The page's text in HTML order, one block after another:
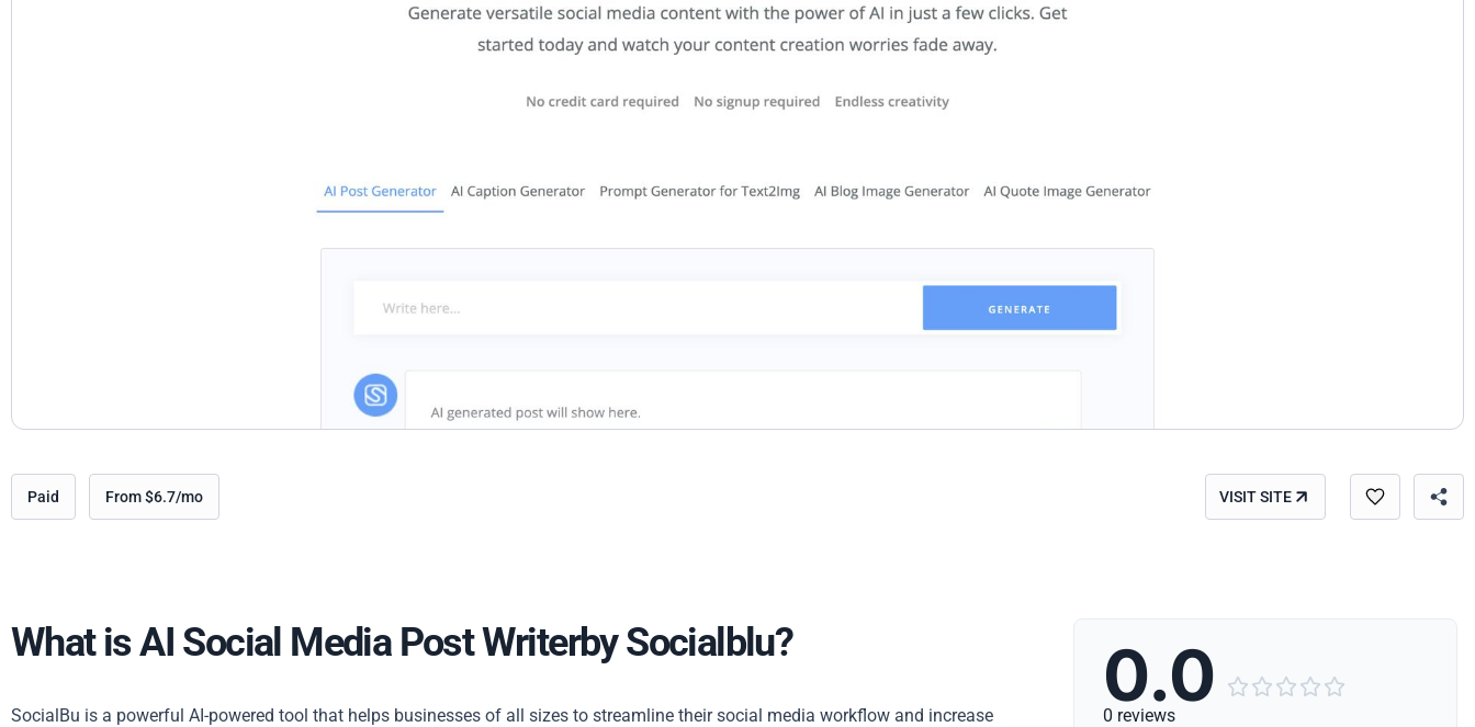
Paid From $6.7/mo VISIT SITE
What is AI Social Media Post Writerby Socialblu?
SocialBu is a powerful AI-powered tool that helps businesses of all sizes to streamline their social media workflow and increase
0.0     
0 reviews